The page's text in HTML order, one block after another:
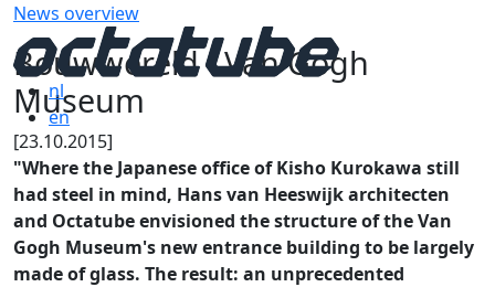
nl
en
News overview
Bouwwereld - Van Gogh
Museum
[23.10.2015]
"Where the Japanese office of Kisho Kurokawa still
had steel in mind, Hans van Heeswijk archi­tecten
and Octatube envisioned the structure of the Van
Gogh Museum's new entrance building to be largely
made of glass. The result: an unprecedented